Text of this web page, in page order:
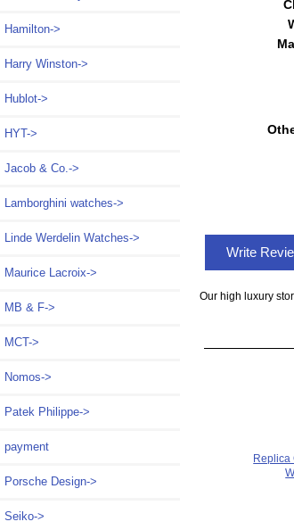
Hamilton->
Harry Winston->
Hublot->
HYT->
Jacob & Co.->
Lamborghini watches->
Linde Werdelin Watches->
Maurice Lacroix->
MB & F->
MCT->
Nomos->
Patek Philippe->
payment
Porsche Design->
Seiko->
Write
Our high luxury
Replica